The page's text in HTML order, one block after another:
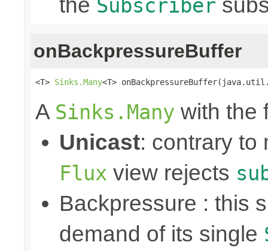
Subscriber
onBackpressureBuffer
<T> Sinks.Many<T>
A Sinks.Many with the
Unicast: contrary
Flux view rejects
Backpressure : this
demand of its single